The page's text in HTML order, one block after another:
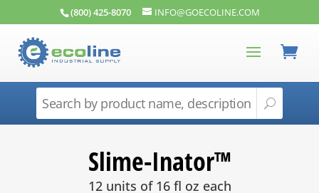
(800) 425-8070 INFO@GOECOLINE.COM
Slime-Inator™
12 units of 16 fl oz each